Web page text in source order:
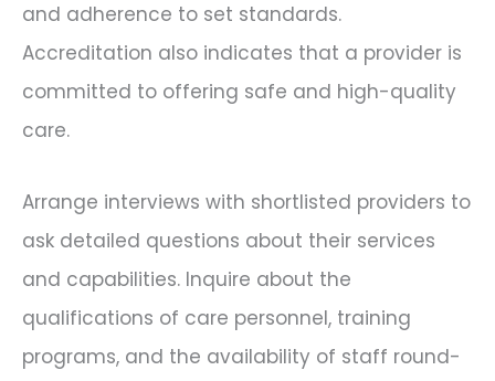
and adherence to set standards.
Accreditation also indicates that a provider is
committed to offering safe and high-quality
care.
Arrange interviews with shortlisted providers to
ask detailed questions about their services
and capabilities. Inquire about the
qualifications of care personnel, training
programs, and the availability of staff round-